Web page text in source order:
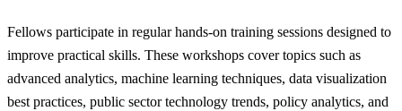
Fellows participate in regular hands-on training sessions designed to
improve practical skills. These workshops cover topics such as
advanced analytics, machine learning techniques, data visualization
best practices, public sector technology trends, policy analytics, and